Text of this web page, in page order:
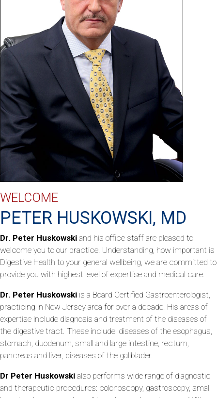
WELCOME
PETER HUSKOWSKI, MD
Dr. Peter Huskowski and his office staff are pleased to
welcome you to our practice. Understanding, how important is
Digestive Health to your general wellbeing, we are committed to
provide you with highest level of expertise and medical care.
Dr. Peter Huskowski is a Board Certified Gastroenterologist,
practicing in New Jersey area for over a decade. His areas of
expertise include diagnosis and treatment of the diseases of
the digestive tract. These include: diseases of the esophagus,
stomach, duodenum, small and large intestine, rectum,
pancreas and liver, diseases of the gallblader.
Dr Peter Huskowski also performs wide range of diagnostic
and therapeutic procedures: colonoscopy, gastroscopy, small